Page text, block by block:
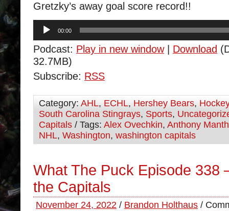
Gretzky’s away goal score record!!
Audio
Player
00:00
Podcast: Play in new window| Download
32.7MB)
Subscribe: RSS
Category: AHL, ECHL, Hershey Bears, Hockey
South Carolina Stingrays, Sports,
Capitals / Tags: Alex Ovechkin, Anthony
NHL, Washington, washington capitals
What The Puck Episode 338
the Capitals
November 24, 2022 / Brandon Holthaus /